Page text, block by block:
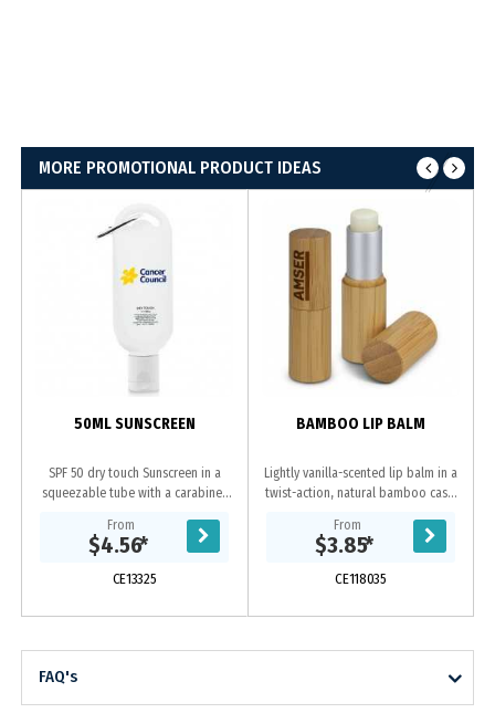
MORE PROMOTIONAL PRODUCT IDEAS
50ML SUNSCREEN
SPF 50 dry touch Sunscreen in a
squeezable tube with a carabiner
allergenic, oil free, Paba free, sweat
proof and...
From
$4.56*
CE13325
BAMBOO LIP BALM
Lightly vanilla-scented lip balm in a
twist-action, natural bamboo case.
From
$3.85*
CE118035
FAQ's